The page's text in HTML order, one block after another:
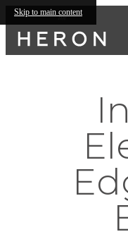
Skip to main content